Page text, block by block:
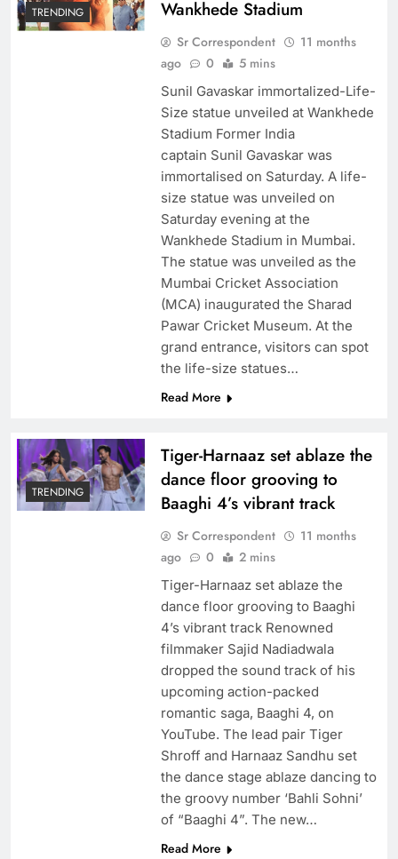
TRENDING
Wankhede Stadium
Sr Correspondent
11 months
ago
0 5 mins
Sunil Gavaskar immortalized-Life-
Size statue unveiled at Wankhede
Stadium Former India
captain Sunil Gavaskar was
immortalised on Saturday. A life-
size statue was unveiled on
Saturday evening at the
Wankhede Stadium in Mumbai.
The statue was unveiled as the
Mumbai Cricket Association
(MCA) inaugurated the Sharad
Pawar Cricket Museum. At the
grand entrance, visitors can spot
the life-size statues…
Read More
TRENDING
Tiger-Harnaaz set ablaze the
dance floor grooving to
Baaghi 4’s vibrant track
Sr Correspondent
11 months
ago
0 2 mins
Tiger-Harnaaz set ablaze the
dance floor grooving to Baaghi
4’s vibrant track Renowned
filmmaker Sajid Nadiadwala
dropped the sound track of his
upcoming action-packed
romantic saga, Baaghi 4, on
YouTube. The lead pair Tiger
Shroff and Harnaaz Sandhu set
the dance stage ablaze dancing to
the groovy number ‘Bahli Sohni’
of “Baaghi 4”. The new…
Read More